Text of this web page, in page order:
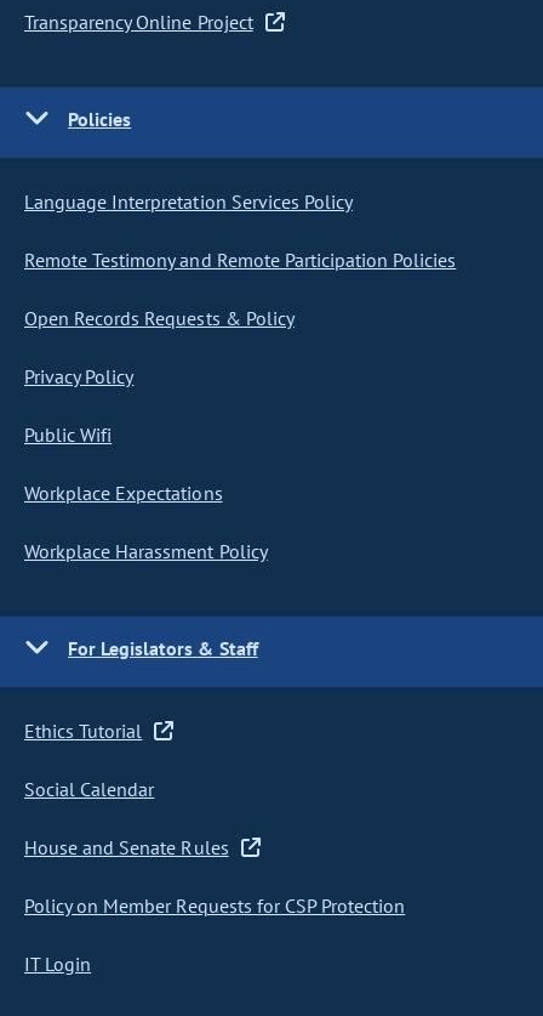
Transparency Online Project
Policies
Language Interpretation Services Policy
Remote Testimony and Remote Participation Policies
Open Records Requests & Policy
Privacy Policy
Public Wifi
Workplace Expectations
Workplace Harassment Policy
For Legislators & Staff
Ethics Tutorial
Social Calendar
House and Senate Rules
Policy on Member Requests for CSP Protection
IT Login